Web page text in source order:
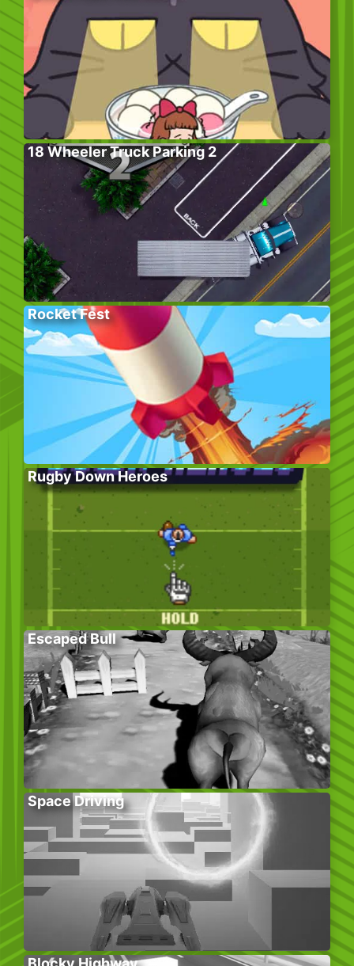
18 Wheeler Truck Parking 2
Rocket Fest
Rugby Down Heroes
Escaped Bull
Space Driving